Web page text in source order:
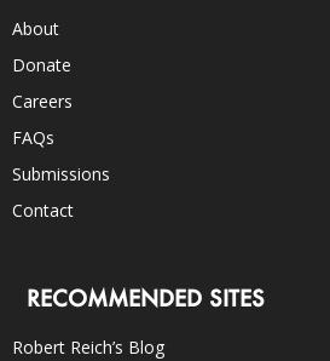
About
Donate
Careers
FAQs
Submissions
Contact
RECOMMENDED SITES
Robert Reich’s Blog